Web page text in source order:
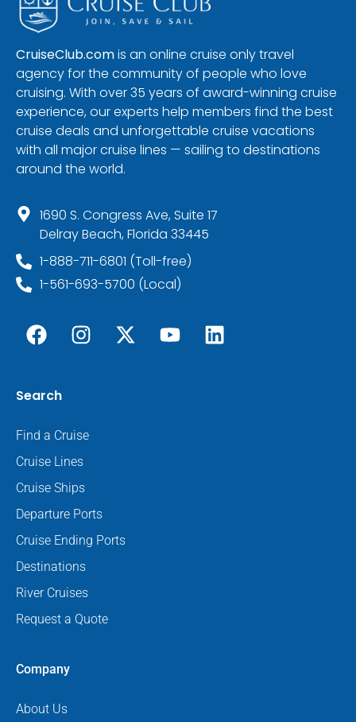
CruiseClub.comis an online cruise only travel
agency for the community of people who love
cruising. With over 35 years of award-winning cruise
experience, our experts help members find the best
cruise deals and unforgettable cruise vacations
with all major cruise lines — sailing to destinations
around the world.
1690 S. Congress Ave, Suite 17
Delray Beach, Florida 33445
1-888-711-6801 (Toll-free)
1-561-693-5700 (Local)
Search
Find a Cruise
Cruise Lines
Cruise Ships
Departure Ports
Cruise Ending Ports
Destinations
River Cruises
Request a Quote
Company
About Us